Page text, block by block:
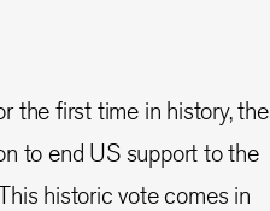
the first time in history, the
to end US support to the
historic vote comes in